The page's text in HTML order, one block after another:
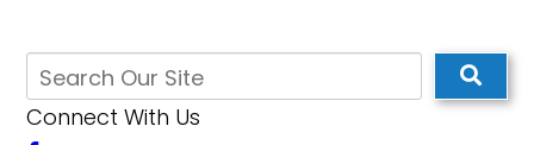
Connect With Us